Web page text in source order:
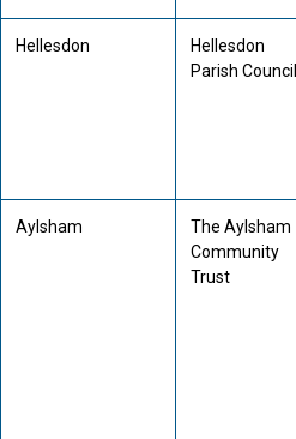
Hellesdon
Hellesdon
Parish Council
Aylsham
The Aylsham
Community
Trust